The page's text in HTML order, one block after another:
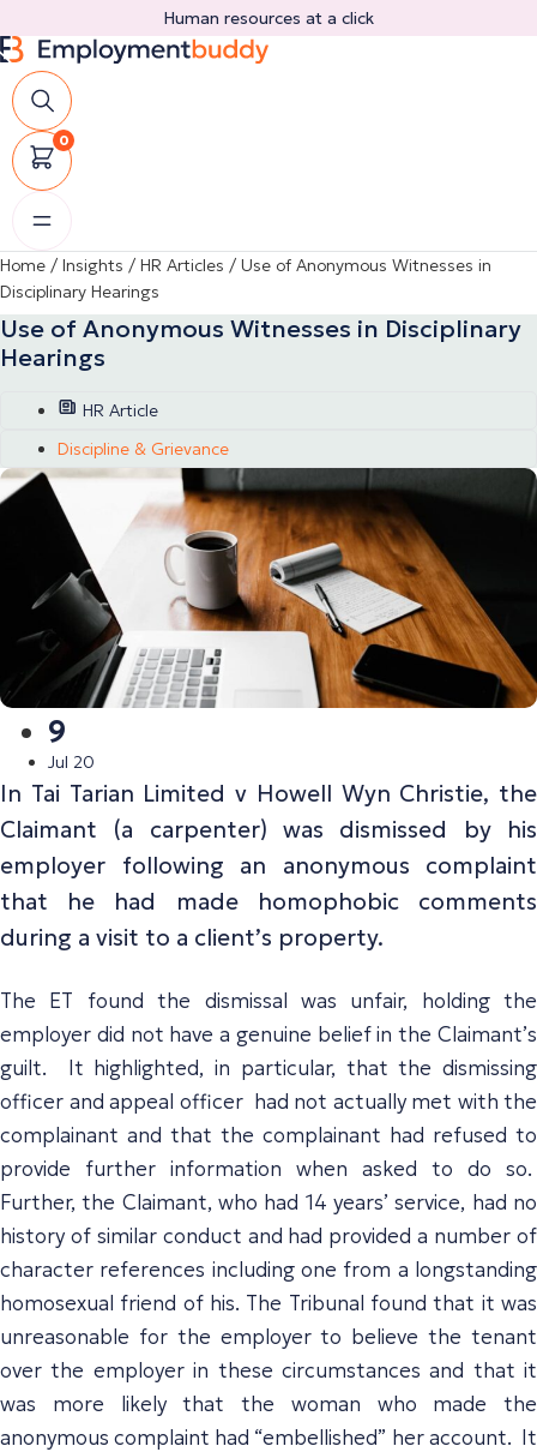
to
content
Human resources at a click
0
Home / Insights / HR Articles / Use of Anonymous Witnesses in
Disciplinary Hearings
Use of Anonymous Witnesses in Disciplinary
Hearings
HR Article
Discipline & Grievance
9
Jul 20
In Tai Tarian Limited v Howell Wyn Christie, the
Claimant (a carpenter) was dismissed by his
employer following an anonymous complaint
that he had made homophobic comments
during a visit to a client’s property.
The ET found the dismissal was unfair, holding the
employer did not have a genuine belief in the Claimant’s
guilt. It highlighted, in particular, that the dismissing
officer and appeal officer had not actually met with the
complainant and that the complainant had refused to
provide further information when asked to do so.
Further, the Claimant, who had 14 years’ service, had no
history of similar conduct and had provided a number of
character references including one from a longstanding
homosexual friend of his. The Tribunal found that it was
unreasonable for the employer to believe the tenant
over the employer in these circumstances and that it
was more likely that the woman who made the
anonymous complaint had “embellished” her account. It